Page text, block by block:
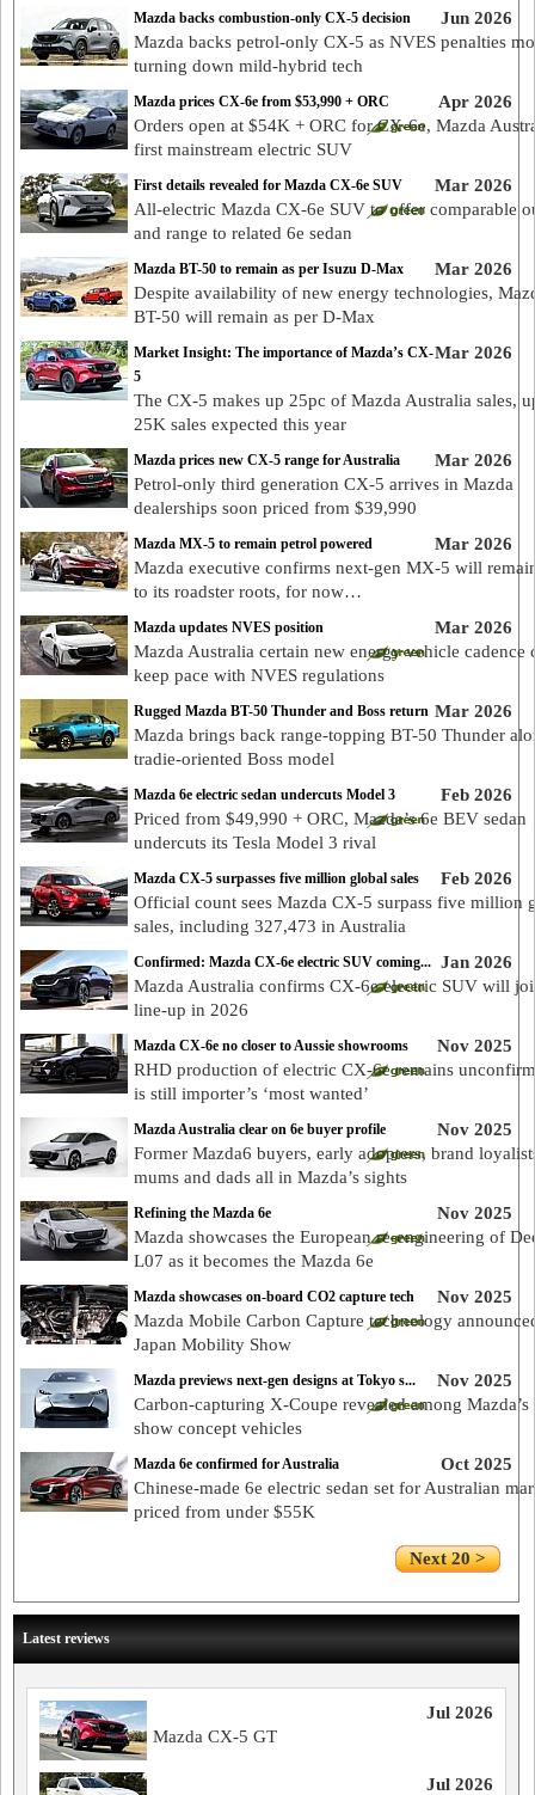
Jun 2026
Mazda backs combustion-only CX-5 decision
Mazda backs petrol-only CX-5 as NVES penalties
turning down mild-hybrid tech
Apr 2026
Mazda prices CX-6e from $53,990 + ORC
Orders open at $54K + ORC for CX-6e, Mazda
first mainstream electric SUV
Mar 2026
First details revealed for Mazda CX-6e SUV
All-electric Mazda CX-6e SUV to offer comparable
and range to related 6e sedan
Mar 2026
Mazda BT-50 to remain as per Isuzu D-Max
Despite availability of new energy technologies,
BT-50 will remain as per D-Max
Mar 2026
Market Insight: The importance of Mazda’s CX-
5
The CX-5 makes up 25pc of Mazda Australia sales,
25K sales expected this year
Mar 2026
Mazda prices new CX-5 range for Australia
Petrol-only third generation CX-5 arrives in Mazda
dealerships soon priced from $39,990
Mar 2026
Mazda MX-5 to remain petrol powered
Mazda executive confirms next-gen MX-5 will
to its roadster roots, for now…
Mar 2026
Mazda updates NVES position
Mazda Australia certain new energy vehicle cadence
keep pace with NVES regulations
Mar 2026
Rugged Mazda BT-50 Thunder and Boss return
Mazda brings back range-topping BT-50 Thunder
tradie-oriented Boss model
Feb 2026
Mazda 6e electric sedan undercuts Model 3
Priced from $49,990 + ORC, Mazda’s 6e BEV sedan
undercuts its Tesla Model 3 rival
Feb 2026
Mazda CX-5 surpasses five million global sales
Official count sees Mazda CX-5 surpass five million
sales, including 327,473 in Australia
Jan 2026
Confirmed: Mazda CX-6e electric SUV coming...
Mazda Australia confirms CX-6e electric SUV will
line-up in 2026
Nov 2025
Mazda CX-6e no closer to Aussie showrooms
RHD production of electric CX-6e remains
is still importer’s ‘most wanted’
Nov 2025
Mazda Australia clear on 6e buyer profile
Former Mazda6 buyers, early adopters, brand
mums and dads all in Mazda’s sights
Nov 2025
Refining the Mazda 6e
Mazda showcases the European re-engineering of
L07 as it becomes the Mazda 6e
Nov 2025
Mazda showcases on-board CO2 capture tech
Mazda Mobile Carbon Capture technology
Japan Mobility Show
Nov 2025
Mazda previews next-gen designs at Tokyo s...
Carbon-capturing X-Coupe revealed among
show concept vehicles
Oct 2025
Mazda 6e confirmed for Australia
Chinese-made 6e electric sedan set for Australian
priced from under $55K
Next 20 >
Latest reviews
Jul 2026
Mazda CX-5 GT
Jul 2026